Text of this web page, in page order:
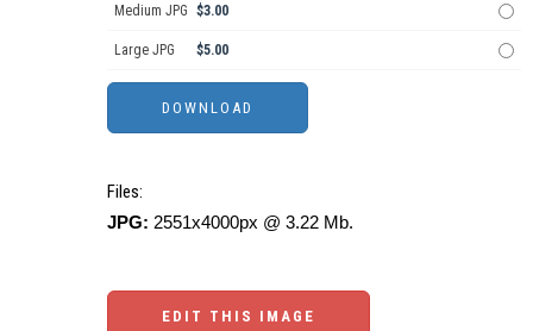
Medium JPG $3.00
Large JPG $5.00
Files:
JPG: 2551x4000px @ 3.22 Mb.
EDIT THIS IMAGE